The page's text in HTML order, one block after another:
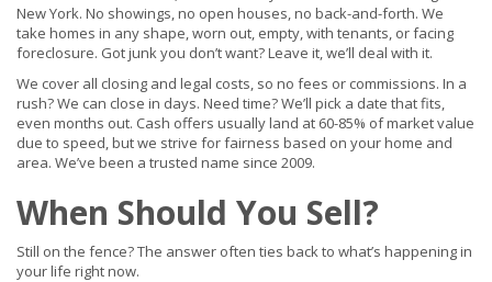
New York. No showings, no open houses, no back-and-forth. We
take homes in any shape, worn out, empty, with tenants, or facing
foreclosure. Got junk you don’t want? Leave it, we’ll deal with it.
We cover all closing and legal costs, so no fees or commissions. In a
rush? We can close in days. Need time? We’ll pick a date that fits,
even months out. Cash offers usually land at 60-85% of market value
due to speed, but we strive for fairness based on your home and
area. We’ve been a trusted name since 2009.
When Should You Sell?
Still on the fence? The answer often ties back to what’s happening in
your life right now.